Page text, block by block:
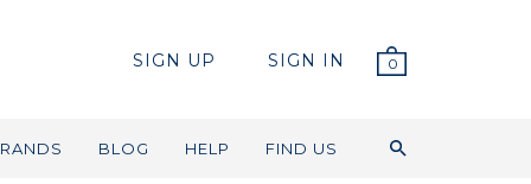
SIGN UP SIGN IN 0
BLOG HELP FIND US